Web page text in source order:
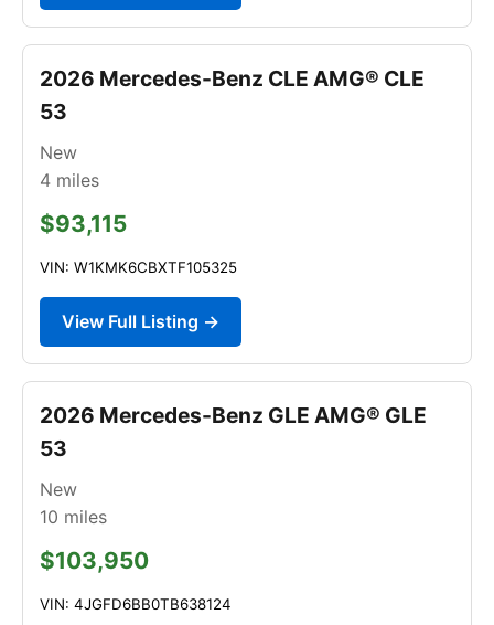
2026 Mercedes-Benz CLE AMG® CLE
53
New
4 miles
$93,115
VIN: W1KMK6CBXTF105325
View Full Listing →
2026 Mercedes-Benz GLE AMG® GLE
53
New
10 miles
$103,950
VIN: 4JGFD6BB0TB638124